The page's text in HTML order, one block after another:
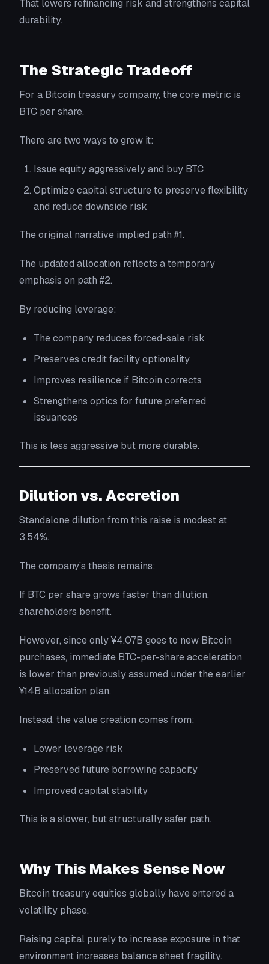
That lowers refinancing risk and strengthens capital
durability.
The Strategic Tradeoff
For a Bitcoin treasury company, the core metric is
BTC per share.
There are two ways to grow it:
Issue equity aggressively and buy BTC
Optimize capital structure to preserve flexibility
and reduce downside risk
The original narrative implied path #1.
The updated allocation reflects a temporary
emphasis on path #2.
By reducing leverage:
The company reduces forced-sale risk
Preserves credit facility optionality
Improves resilience if Bitcoin corrects
Strengthens optics for future preferred
issuances
This is less aggressive but more durable.
Dilution vs. Accretion
Standalone dilution from this raise is modest at
3.54%.
The company’s thesis remains:
If BTC per share grows faster than dilution,
shareholders benefit.
However, since only ¥4.07B goes to new Bitcoin
purchases, immediate BTC-per-share acceleration
is lower than previously assumed under the earlier
¥14B allocation plan.
Instead, the value creation comes from:
Lower leverage risk
Preserved future borrowing capacity
Improved capital stability
This is a slower, but structurally safer path.
Why This Makes Sense Now
Bitcoin treasury equities globally have entered a
volatility phase.
Raising capital purely to increase exposure in that
environment increases balance sheet fragility.